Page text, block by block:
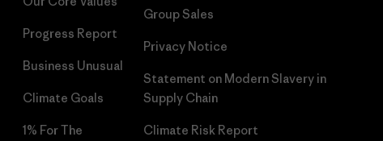
Progress Report
Business Unusual
Climate Goals
1% For The
Group Sales
Privacy Notice
Statement on Modern Slavery in
Supply Chain
Climate Risk Report